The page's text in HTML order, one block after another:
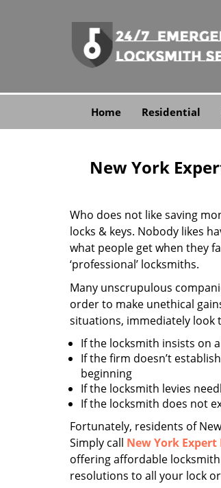
Home Residential
New York
Who does not like saving
locks & keys. Nobody likes
what people get when they
‘professional’ locksmiths.
Many unscrupulous
order to make unethical
situations, immediately look
If the locksmith insists on
If the firm doesn’t
beginning
If the locksmith levies
If the locksmith does not
Fortunately, residents of
Simply call New York
offering affordable
resolutions to all your lock